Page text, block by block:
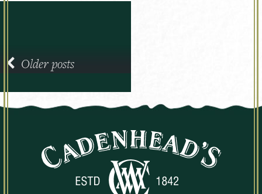
Older posts